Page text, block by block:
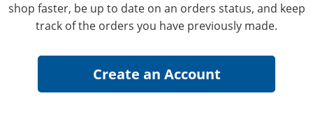
shop faster, be up to date on an orders status, and keep
track of the orders you have previously made.